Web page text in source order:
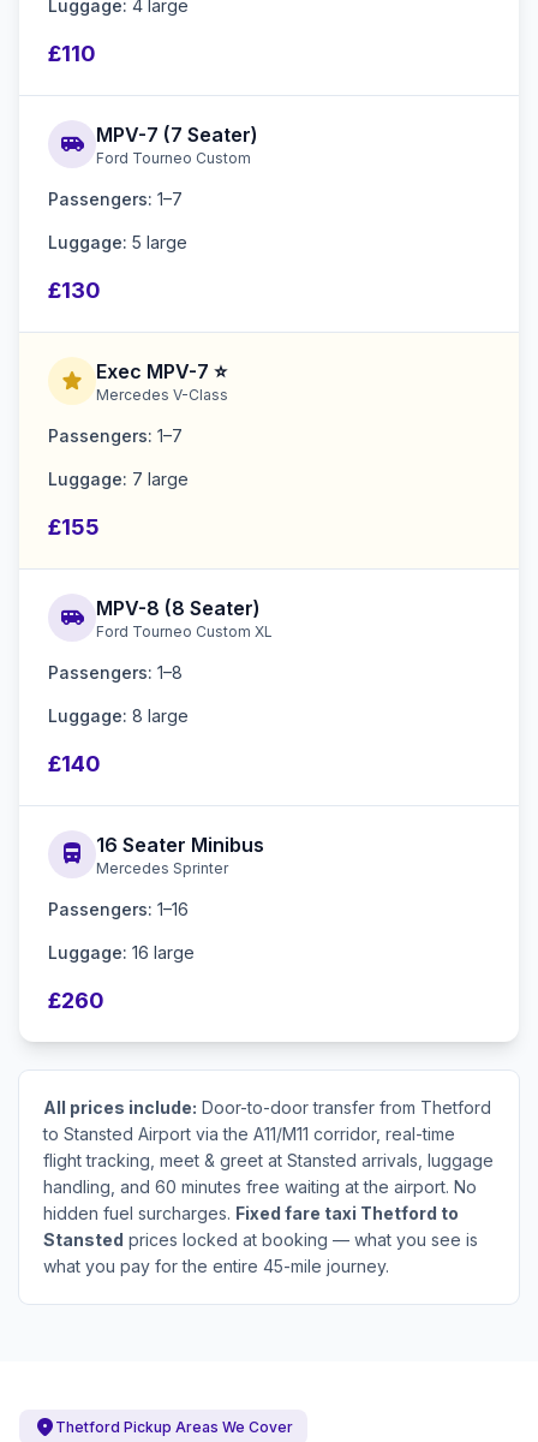
Luggage: 4 large
£110
airport_shuttle MPV-7 (7 Seater)
Ford Tourneo Custom
Passengers: 1–7
Luggage: 5 large
£130
star Exec MPV-7 ⭐
Mercedes V-Class
Passengers: 1–7
Luggage: 7 large
£155
airport_shuttle MPV-8 (8 Seater)
Ford Tourneo Custom XL
Passengers: 1–8
Luggage: 8 large
£140
directions_bus 16 Seater Minibus
Mercedes Sprinter
Passengers: 1–16
Luggage: 16 large
£260
All prices include: Door-to-door transfer from Thetford
to Stansted Airport via the A11/M11 corridor, real-time
flight tracking, meet & greet at Stansted arrivals, luggage
handling, and 60 minutes free waiting at the airport. No
hidden fuel surcharges. Fixed fare taxi Thetford to
Stansted prices locked at booking — what you see is
what you pay for the entire 45-mile journey.
location_on Thetford Pickup Areas We Cover